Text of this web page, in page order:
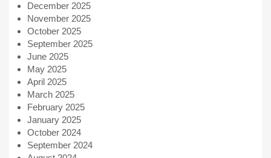
December 2025
November 2025
October 2025
September 2025
June 2025
May 2025
April 2025
March 2025
February 2025
January 2025
October 2024
September 2024